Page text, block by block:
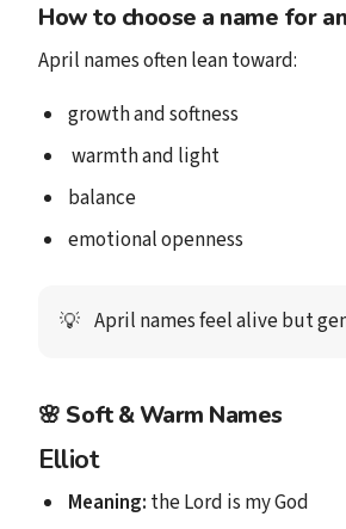
How to choose a name for
April names often lean toward:
growth and softness
️ warmth and light
balance
emotional openness
💡 April names feel alive but
🌸 Soft & Warm Names
Elliot
Meaning: the Lord is my God